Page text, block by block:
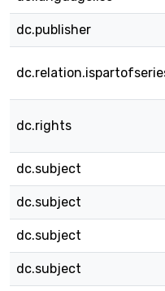
dc.publisher
dc.rights
dc.subject
dc.subject
dc.subject
dc.subject